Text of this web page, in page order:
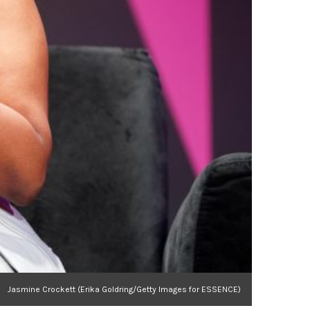
Jasmine Crockett (Erika Goldring/Getty Images for ESSENCE)